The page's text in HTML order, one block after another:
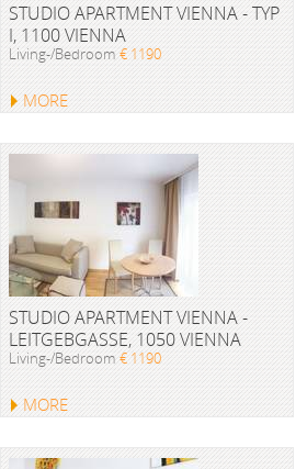
STUDIO APARTMENT VIENNA - TYP
I, 1100 VIENNA
Living-/Bedroom € 1190
MORE
STUDIO APARTMENT VIENNA -
LEITGEBGASSE, 1050 VIENNA
Living-/Bedroom € 1190
MORE